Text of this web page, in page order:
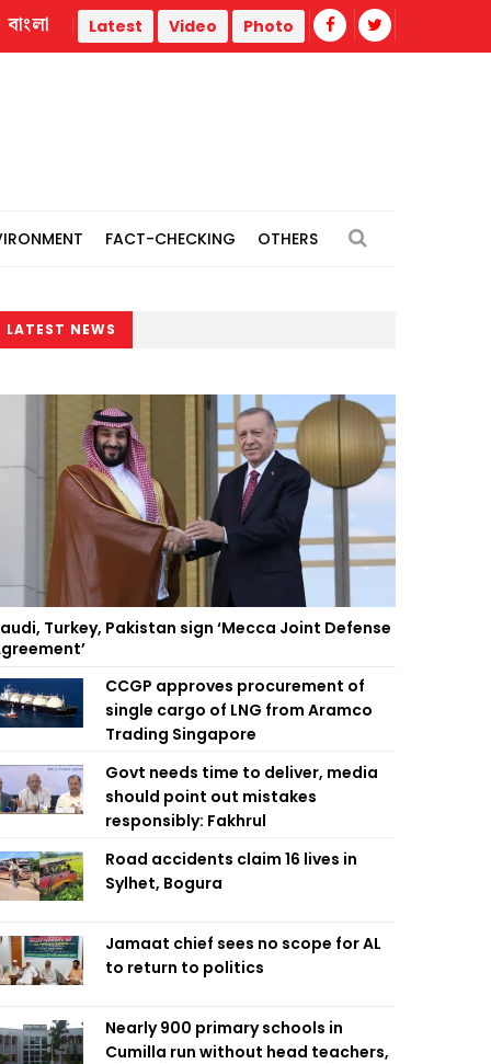
Prolonged delay in road repair work triggers 15-km
বাংলা Latest Video Photo
FACT-CHECKING OTHERS
LATEST NEWS
Turkey, Pakistan sign ‘Mecca Joint Defense
CCGP approves procurement of
single cargo of LNG from Aramco
Trading Singapore
Govt needs time to deliver, media
should point out mistakes
responsibly: Fakhrul
Road accidents claim 16 lives in
Sylhet, Bogura
Jamaat chief sees no scope for AL
to return to politics
Nearly 900 primary schools in
Cumilla run without head teachers,